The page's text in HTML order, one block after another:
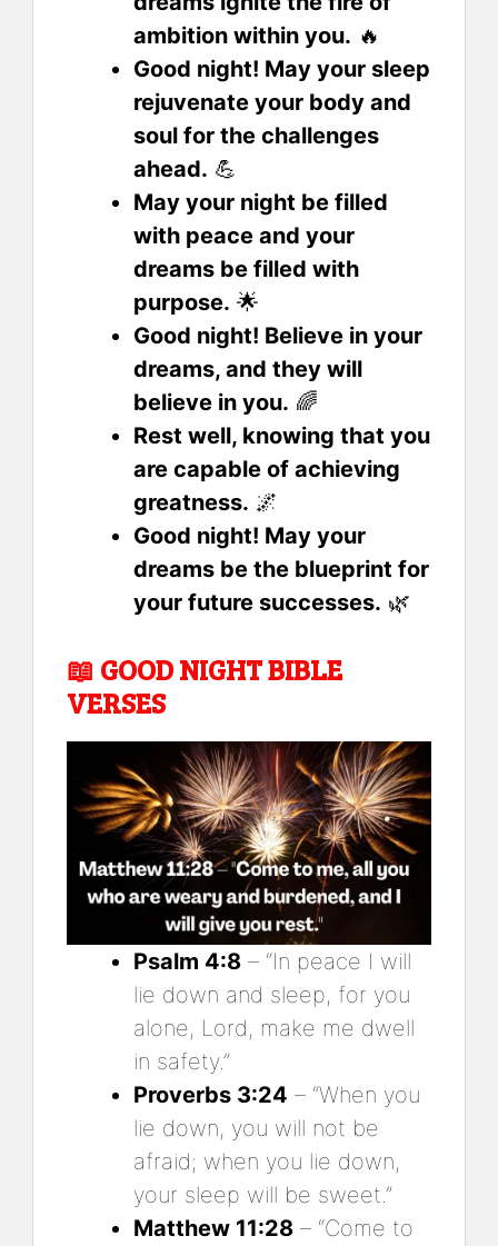
ambition within you. 🔥
Good night! May your sleep
rejuvenate your body and
soul for the challenges
ahead. 💪
May your night be filled
with peace and your
dreams be filled with
purpose. 🌟
Good night! Believe in your
dreams, and they will
believe in you. 🌈
Rest well, knowing that you
are capable of achieving
greatness. 🌌
Good night! May your
dreams be the blueprint for
your future successes. 🌿
📖 GOOD NIGHT BIBLE
VERSES
Psalm 4:8 – “In peace I will
lie down and sleep, for you
alone, Lord, make me dwell
in safety.”
Proverbs 3:24 – “When you
lie down, you will not be
afraid; when you lie down,
your sleep will be sweet.”
Matthew 11:28 – “Come to